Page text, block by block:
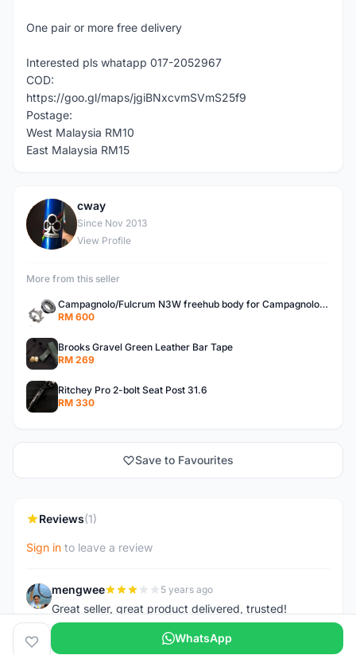
One pair or more free delivery
Interested pls whatapp 017-2052967
COD:
https://goo.gl/maps/jgiBNxcvmSVmS25f9
Postage:
West Malaysia RM10
East Malaysia RM15
C
cway
Since Nov 2013
View Profile
More from this seller
Campagnolo/Fulcrum N3W freehub body for Campagnolo Cassette
RM 600
Brooks Gravel Green Leather Bar Tape
RM 269
Ritchey Pro 2-bolt Seat Post 31.6
RM 330
Save to Favourites
Reviews(1)
Sign in to leave a review
M mengwee 5 years ago
Great seller, great product delivered, trusted!
WhatsApp